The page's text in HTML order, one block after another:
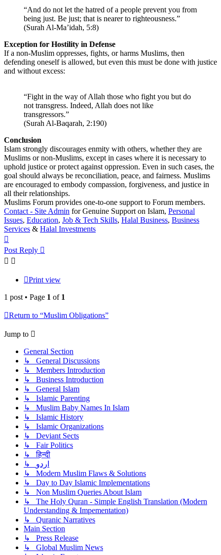
“And do not let the hatred of a people prevent you from
being just. Be just; that is nearer to righteousness.”
(Surah Al-Ma’idah, 5:8)
Exception for Hostility in Defense
If a non-Muslim oppresses, fights, or harms Muslims, then
defending oneself is allowed, but even this must be done with justice
and without excess:
“Fight in the way of Allah those who fight you but do
not transgress. Indeed, Allah does not like
transgressors.”
(Surah Al-Baqarah, 2:190)
Conclusion
Islam strongly discourages enmity with others, whether they are
Muslims or non-Muslims, except in cases where it is necessary to
uphold justice or protect against oppression. Even in such cases, the
goal should always be reconciliation, peace, and fairness. Muslims
are encouraged to embody compassion, forgiveness, and justice in
all their relationships.
Muslims Forum provides one-to-one support to Forum members.
Contact - Site Admin for Genuine Support on Islam, Personal
Issues, Education, Job & Tech Skills, Halal Business, Business
Services & Halal Investments
Post Reply
Print view
1 post • Page 1 of 1
Return to “Muslim Obligations”
Jump to
General Section
↳ General Discussions
↳ Members Introduction
↳ Business Introduction
↳ General Islam
↳ Islamic Parenting
↳ Muslim Baby Names In Islam
↳ Islamic History
↳ Islamic Organizations
↳ Deviant Sects
↳ Fair Politics
↳ हिन्दी
↳ اردو
↳ Modern Muslim Flaws & Solutions
↳ Day to Day Islamic Implementations
↳ Non Muslim Queries About Islam
↳ The Holy Quran - Simple English Translation (Modern
Understanding & Impementation)
↳ Quranic Narratives
Main Section
↳ Press Release
↳ Global Muslim News